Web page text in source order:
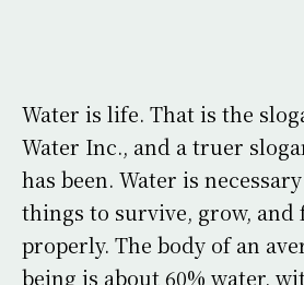
Water is life. That is the
Water Inc., and a truer
has been. Water is
things to survive, grow, and
properly. The body of an
being is about 60% water,